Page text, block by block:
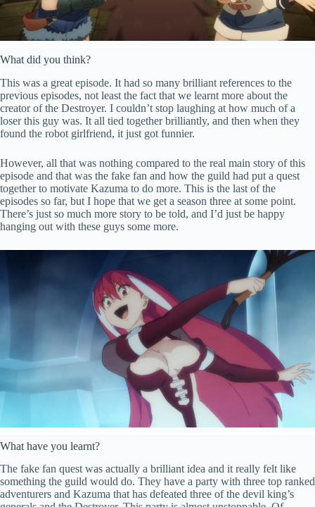
What did you think?
This was a great episode. It had so many brilliant references to the
previous episodes, not least the fact that we learnt more about the
creator of the Destroyer. I couldn’t stop laughing at how much of a
loser this guy was. It all tied together brilliantly, and then when they
found the robot girlfriend, it just got funnier.
However, all that was nothing compared to the real main story of this
episode and that was the fake fan and how the guild had put a quest
together to motivate Kazuma to do more. This is the last of the
episodes so far, but I hope that we get a season three at some point.
There’s just so much more story to be told, and I’d just be happy
hanging out with these guys some more.
What have you learnt?
The fake fan quest was actually a brilliant idea and it really felt like
something the guild would do. They have a party with three top ranked
adventurers and Kazuma that has defeated three of the devil king’s